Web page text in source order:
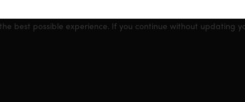
best possible experience. If you continue without updating